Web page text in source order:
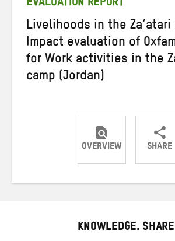
EVALUATION REPORT
Livelihoods in the Za’atari
Impact evaluation of
for Work activities in the
camp (Jordan)
OVERVIEW SHARE
Share
KNOWLEDGE.